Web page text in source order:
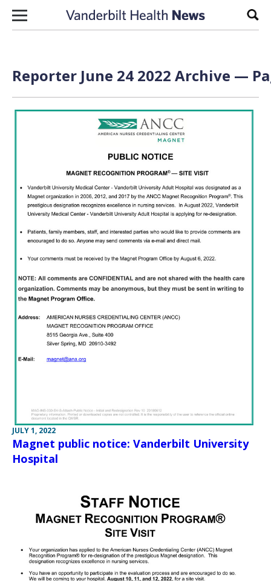
Skip to content
Reporter June 24 2022 Archive —
JULY 1, 2022
Magnet public notice: Vanderbilt University
Hospital